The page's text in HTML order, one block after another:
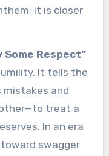
it is closer
Some Respect”
It tells the
mistakes and
treat a
In an era
swagger